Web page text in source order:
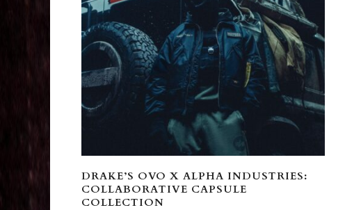
DRAKE’S OVO X ALPHA INDUSTRIES:
COLLABORATIVE CAPSULE
COLLECTION